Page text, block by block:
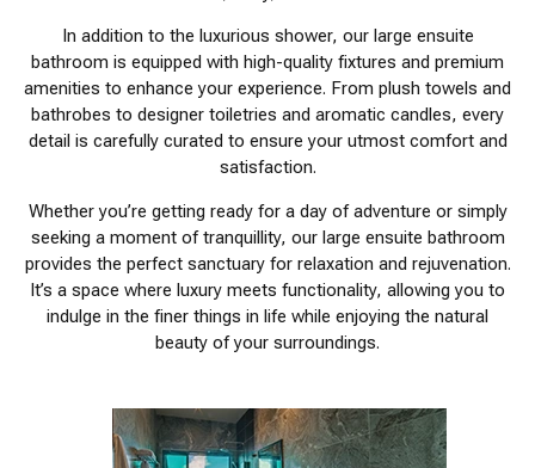
In addition to the luxurious shower, our large ensuite
bathroom is equipped with high-quality fixtures and premium
amenities to enhance your experience. From plush towels and
bathrobes to designer toiletries and aromatic candles, every
detail is carefully curated to ensure your utmost comfort and
satisfaction.
Whether you’re getting ready for a day of adventure or simply
seeking a moment of tranquillity, our large ensuite bathroom
provides the perfect sanctuary for relaxation and rejuvenation.
It’s a space where luxury meets functionality, allowing you to
indulge in the finer things in life while enjoying the natural
beauty of your surroundings.